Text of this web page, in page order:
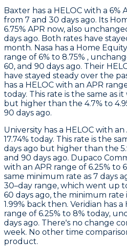
Baxter has a HELOC with a
from 7 and 30 days ago. Its
6.75% APR now, also
days ago. Both rates have
month. Nasa has a Home
range of 6% to 8.75% ,
60, and 90 days ago. Their
have stayed steady over the
has a HELOC with an APR
today. This rate is the same as
but higher than the 4.7% to
90 days ago.
University has a HELOC with
17.74% today. This rate is the
days ago but higher than the
and 90 days ago. Dupaco
with an APR range of 6.25% to
same minimum rate as 7 days
30–day range, which went up
60 days ago, the minimum rate
1.99% back then. Veridian has a
range of 6.25% to 8% today,
days ago. There's no change
week. No other time
product.